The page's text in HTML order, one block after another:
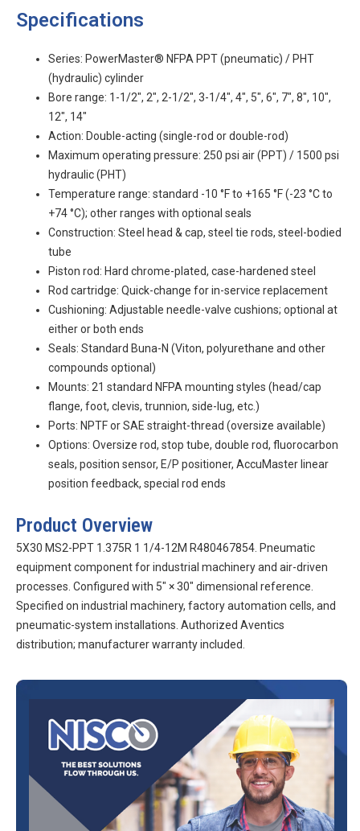
Specifications
Series: PowerMaster® NFPA PPT (pneumatic) / PHT
(hydraulic) cylinder
Bore range: 1-1/2", 2", 2-1/2", 3-1/4", 4", 5", 6", 7", 8", 10",
12", 14"
Action: Double-acting (single-rod or double-rod)
Maximum operating pressure: 250 psi air (PPT) / 1500 psi
hydraulic (PHT)
Temperature range: standard -10 °F to +165 °F (-23 °C to
+74 °C); other ranges with optional seals
Construction: Steel head & cap, steel tie rods, steel-bodied
tube
Piston rod: Hard chrome-plated, case-hardened steel
Rod cartridge: Quick-change for in-service replacement
Cushioning: Adjustable needle-valve cushions; optional at
either or both ends
Seals: Standard Buna-N (Viton, polyurethane and other
compounds optional)
Mounts: 21 standard NFPA mounting styles (head/cap
flange, foot, clevis, trunnion, side-lug, etc.)
Ports: NPTF or SAE straight-thread (oversize available)
Options: Oversize rod, stop tube, double rod, fluorocarbon
seals, position sensor, E/P positioner, AccuMaster linear
position feedback, special rod ends
Product Overview
5X30 MS2-PPT 1.375R 1 1/4-12M R480467854. Pneumatic
equipment component for industrial machinery and air-driven
processes. Configured with 5″ × 30″ dimensional reference.
Specified on industrial machinery, factory automation cells, and
pneumatic-system installations. Authorized Aventics
distribution; manufacturer warranty included.